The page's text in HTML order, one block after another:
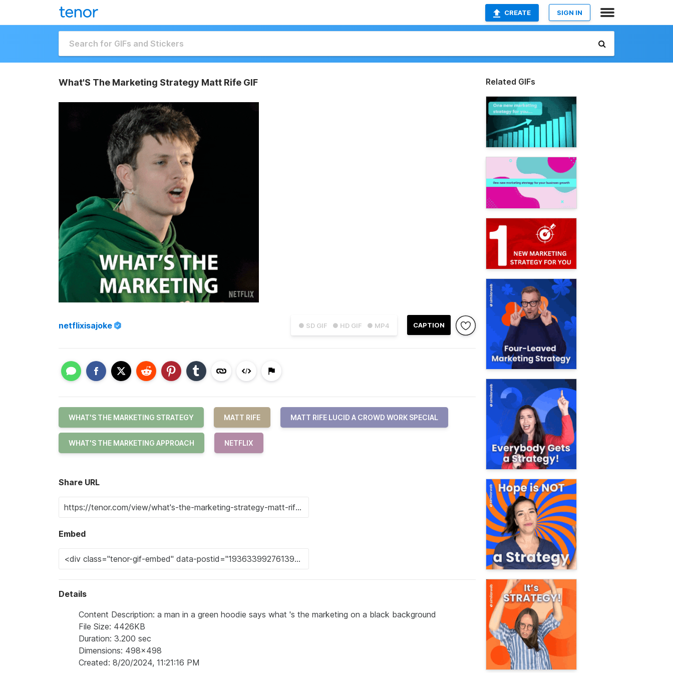
CREATE SIGN IN
What'S The Marketing Strategy Matt Rife GIF
● SD GIF ● HD GIF ● MP4 CAPTION
netflixisajoke
WHAT'S THE MARKETING STRATEGY MATT RIFE MATT RIFE LUCID A CROWD WORK SPECIAL
WHAT'S THE MARKETING APPROACH NETFLIX
Share URL
Embed
Details
Content Description: a man in a green hoodie says what 's the marketing on a black background
File Size: 4426KB
Duration: 3.200 sec
Dimensions: 498x498
Created: 8/20/2024, 11:21:16 PM
Related GIFs